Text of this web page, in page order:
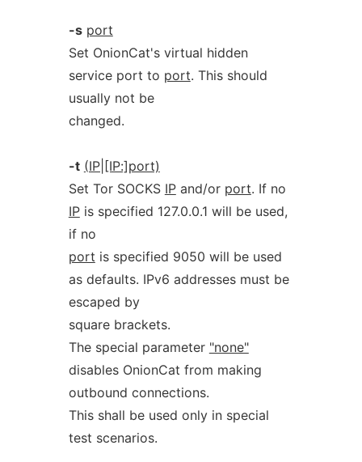
-s port
Set OnionCat's virtual hidden
service port to port. This should
usually not be
changed.
-t (IP|[IP:]port)
Set Tor SOCKS IPand/or port. If no
IPis specified 127.0.0.1 will be used,
if no
port is specified 9050 will be used
as defaults. IPv6 addresses must be
escaped by
square brackets.
The special parameter "none"
disables OnionCat from making
outbound connections.
This shall be used only in special
test scenarios.